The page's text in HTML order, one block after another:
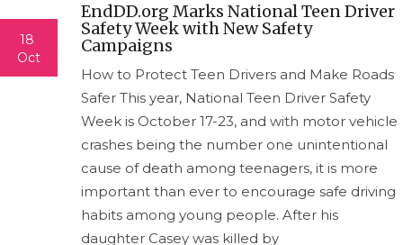
18
Oct
EndDD.org Marks National Teen Driver
Safety Week with New Safety
Campaigns
How to Protect Teen Drivers and Make Roads
Safer This year, National Teen Driver Safety
Week is October 17-23, and with motor vehicle
crashes being the number one unintentional
cause of death among teenagers, it is more
important than ever to encourage safe driving
habits among young people. After his
daughter Casey was killed by